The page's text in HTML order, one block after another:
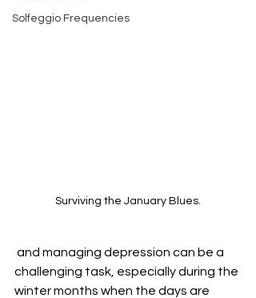
Solfeggio Frequencies
Surviving the January Blues.
challenging task, especially during the
winter months when the days are